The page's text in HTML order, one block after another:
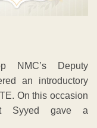
NMC’s Deputy
an introductory
On this occasion
Syyed gave a